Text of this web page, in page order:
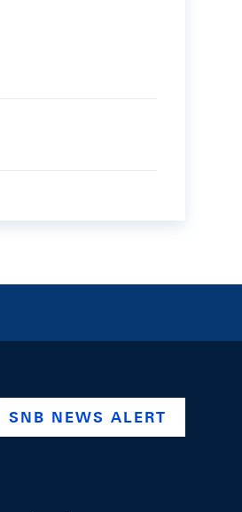
company/swiss-
www.youtube.com/
SNB NEWS ALERT